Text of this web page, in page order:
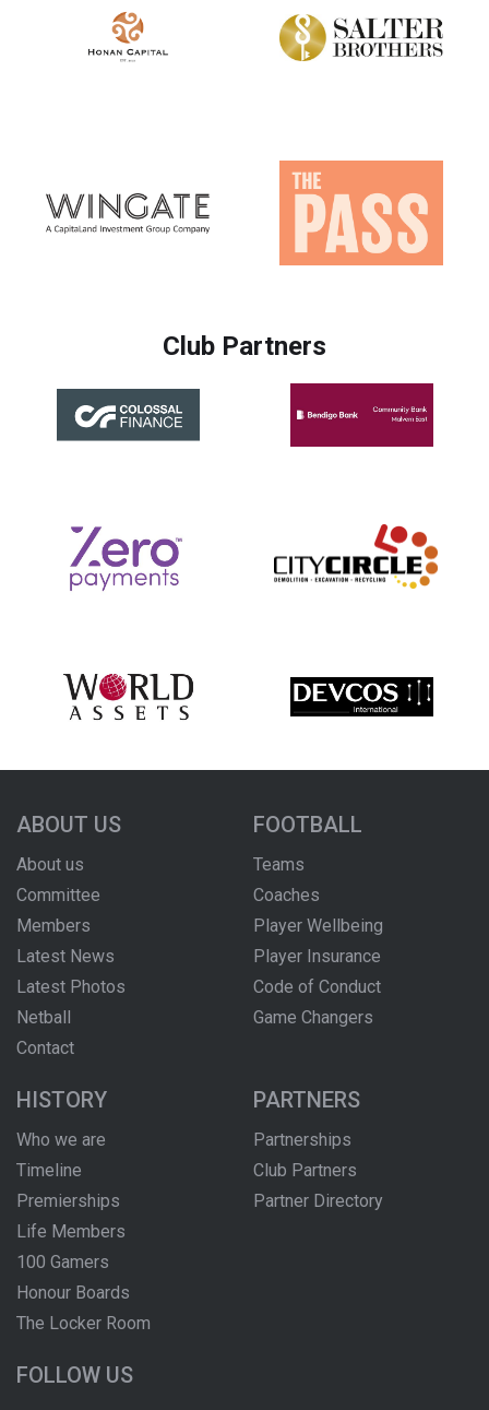
Club Partners
ABOUT US
About us
Committee
Members
Latest News
Latest Photos
Netball
Contact
FOOTBALL
Teams
Coaches
Player Wellbeing
Player Insurance
Code of Conduct
Game Changers
HISTORY
Who we are
Timeline
Premierships
Life Members
100 Gamers
Honour Boards
The Locker Room
PARTNERS
Partnerships
Club Partners
Partner Directory
FOLLOW US